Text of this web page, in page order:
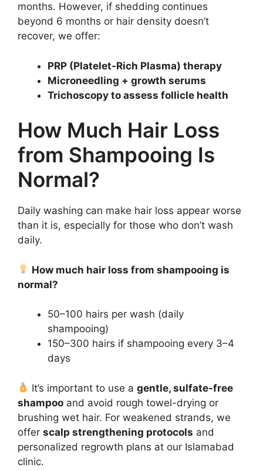
months. However, if shedding continues
beyond 6 months or hair density doesn’t
recover, we offer:
PRP (Platelet-Rich Plasma) therapy
Microneedling + growth serums
Trichoscopy to assess follicle health
How Much Hair Loss
from Shampooing Is
Normal?
Daily washing can make hair loss appear worse
than it is, especially for those who don’t wash
daily.
How much hair loss from shampooing is
normal?
50–100 hairs per wash (daily
shampooing)
150–300 hairs if shampooing every 3–4
days
It’s important to use agentle, sulfate-free
shampoo and avoid rough towel-drying or
brushing wet hair. For weakened strands, we
offer scalp strengthening protocols and
personalized regrowth plans at our Islamabad
clinic.